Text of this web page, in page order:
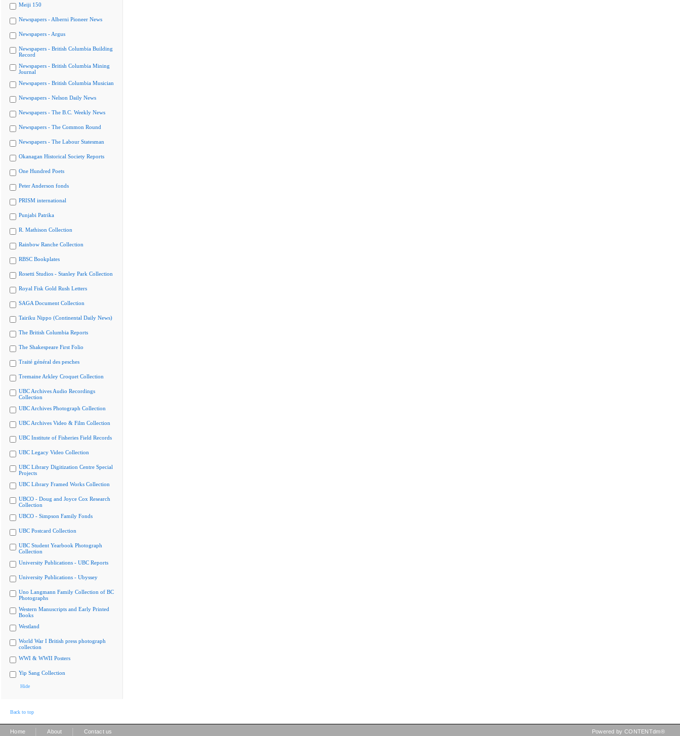
Meiji 150
Newspapers - Alberni Pioneer News
Newspapers - Argus
Newspapers - British Columbia Building
Record
Newspapers - British Columbia Mining
Journal
Newspapers - British Columbia Musician
Newspapers - Nelson Daily News
Newspapers - The B.C. Weekly News
Newspapers - The Common Round
Newspapers - The Labour Statesman
Okanagan Historical Society Reports
One Hundred Poets
Peter Anderson fonds
PRISM international
Punjabi Patrika
R. Mathison Collection
Rainbow Ranche Collection
RBSC Bookplates
Rosetti Studios - Stanley Park Collection
Royal Fisk Gold Rush Letters
SAGA Document Collection
Tairiku Nippo (Continental Daily News)
The British Columbia Reports
The Shakespeare First Folio
Traité général des pesches
Tremaine Arkley Croquet Collection
UBC Archives Audio Recordings
Collection
UBC Archives Photograph Collection
UBC Archives Video & Film Collection
UBC Institute of Fisheries Field Records
UBC Legacy Video Collection
UBC Library Digitization Centre Special
Projects
UBC Library Framed Works Collection
UBCO - Doug and Joyce Cox Research
Collection
UBCO - Simpson Family Fonds
UBC Postcard Collection
UBC Student Yearbook Photograph
Collection
University Publications - UBC Reports
University Publications - Ubyssey
Uno Langmann Family Collection of BC
Photographs
Western Manuscripts and Early Printed
Books
Westland
World War I British press photograph
collection
WWI & WWII Posters
Yip Sang Collection
Hide
Back to top
Home About Contact us Powered by CONTENTdm®